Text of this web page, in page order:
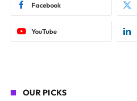
Facebook
YouTube
OUR PICKS